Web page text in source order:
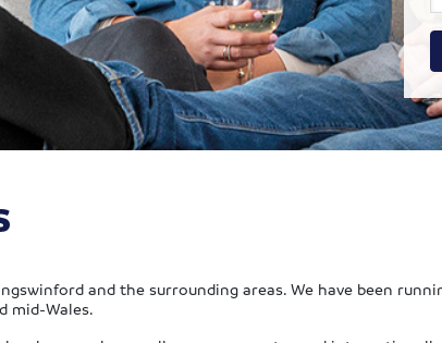
and the surrounding areas. We have been
mid-Wales.